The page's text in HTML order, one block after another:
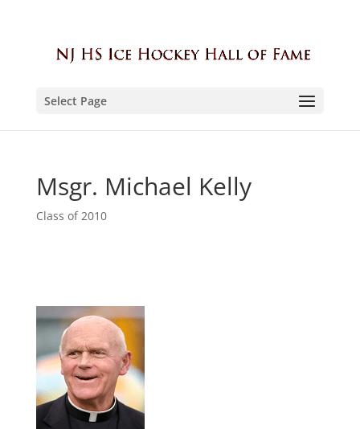
Select Page
Msgr. Michael Kelly
Class of 2010